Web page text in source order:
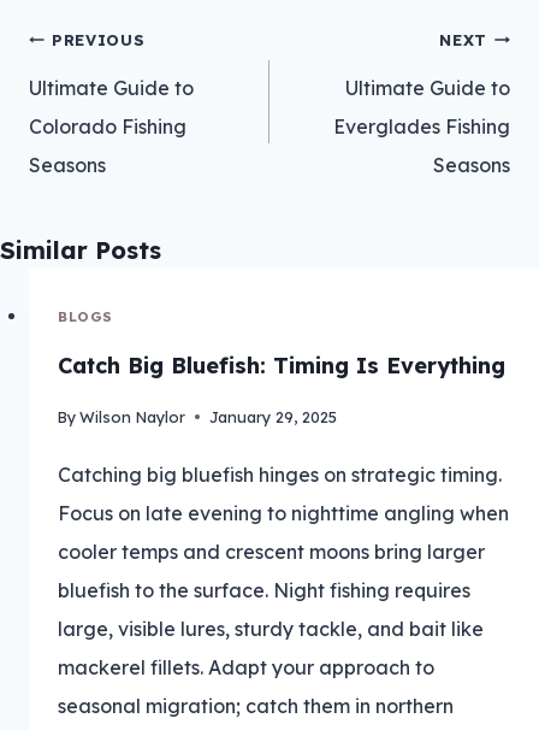
PostPREVIOUS
Ultimate Guide to
Colorado Fishing
Seasons
NEXT
Ultimate Guide to
Everglades Fishing
Seasons
Similar Posts
BLOGS
Catch Big Bluefish: Timing Is Everything
ByWilson Naylor January 29, 2025
Catching big bluefish hinges on strategic timing.
Focus on late evening to nighttime angling when
cooler temps and crescent moons bring larger
bluefish to the surface. Night fishing requires
large, visible lures, sturdy tackle, and bait like
mackerel fillets. Adapt your approach to
seasonal migration; catch them in northern